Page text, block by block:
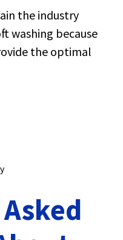
the industry
washing because
the optimal